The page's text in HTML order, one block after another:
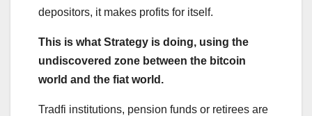
depositors, it makes profits for itself.
This is what Strategy is doing, using the
undiscovered zone between the bitcoin
world and the fiat world.
Tradfi institutions, pension funds or retirees are